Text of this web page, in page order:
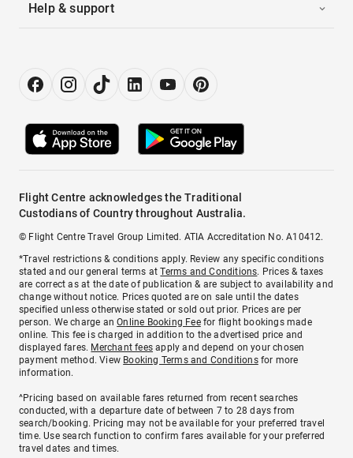
Help & support
Flight Centre acknowledges the Traditional
Custodians of Country throughout Australia.
© Flight Centre Travel Group Limited. ATIA Accreditation No. A10412.
*Travel restrictions & conditions apply. Review any specific conditions
stated and our general terms atTerms and Conditions. Prices & taxes
are correct as at the date of publication & are subject to availability and
change without notice. Prices quoted are on sale until the dates
specified unless otherwise stated or sold out prior. Prices are per
person. We charge anOnline Booking Feefor flight bookings made
online. This fee is charged in addition to the advertised price and
displayed fares. Merchant fees apply and depend on your chosen
payment method. View Booking Terms and Conditionsfor more
information.
^Pricing based on available fares returned from recent searches
conducted, with a departure date of between 7 to 28 days from
search/booking. Pricing may not be available for your preferred travel
time. Use search function to confirm fares available for your preferred
travel dates and times.